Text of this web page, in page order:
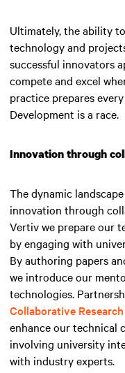
Ultimately, the ability
technology and
successful innovators
compete and excel
practice prepares
Development is a race.
Innovation through
The dynamic
innovation through
Vertiv we prepare our
by engaging with
By authoring papers
we introduce our
technologies.
Collaborative
enhance our technical
involving university
with industry experts.